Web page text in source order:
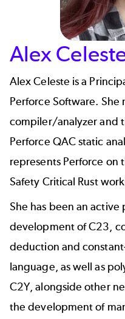
Alex
Alex Celeste is a
Perforce Software. She
compiler/analyzer and
Perforce QACstatic
represents Perforce on
Safety Critical Rust
She has been an
development of C23,
deduction and
language, as well as
C2Y, alongside other
the development of